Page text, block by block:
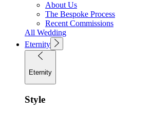
About Us
The Bespoke Process
Recent Commissions
All Wedding
Eternity
Eternity
Style